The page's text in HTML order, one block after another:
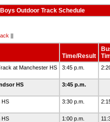
Outdoor Track Schedule
||
Time/Result
at Manchester HS
3:45 p.m.
HS
3:45 p.m.
HS 3:30 p.m.
HS 1:00 p.m.